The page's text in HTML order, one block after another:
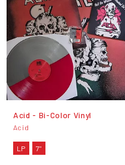
Acid - Bi-Color Vinyl
Acid
LP 7"